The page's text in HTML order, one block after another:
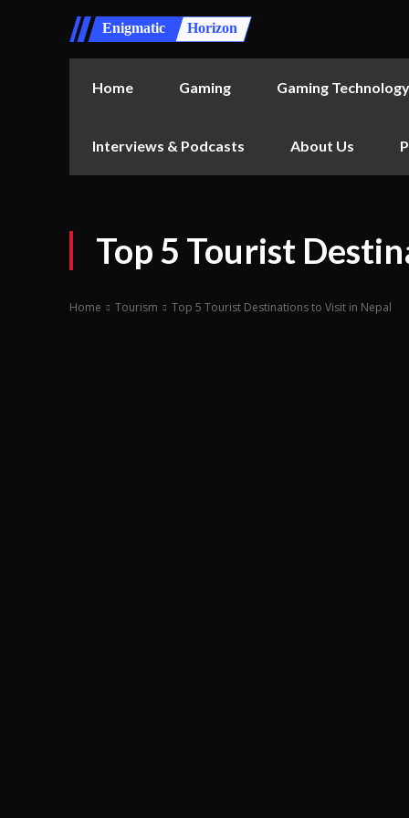
Enigmatic Horizon
Home Gaming Gaming Technology
Interviews & Podcasts About Us
Top 5 Tourist
Home Tourism Top 5 Tourist Destinations to Visit in Nepal